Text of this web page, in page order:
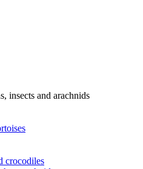
insects and arachnids
crocodiles